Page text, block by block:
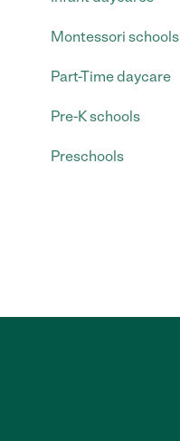
Montessori schools
Part-Time daycare
Pre-K schools
Preschools